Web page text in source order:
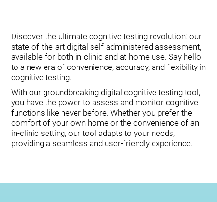
Discover the ultimate cognitive testing revolution: our
state-of-the-art digital self-administered assessment,
available for both in-clinic and at-home use. Say hello
to a new era of convenience, accuracy, and flexibility in
cognitive testing.
With our groundbreaking digital cognitive testing tool,
you have the power to assess and monitor cognitive
functions like never before. Whether you prefer the
comfort of your own home or the convenience of an
in-clinic setting, our tool adapts to your needs,
providing a seamless and user-friendly experience.